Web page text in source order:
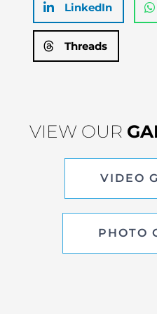
LinkedIn
Threads
VIEW OUR
VIDEO
PHOTO